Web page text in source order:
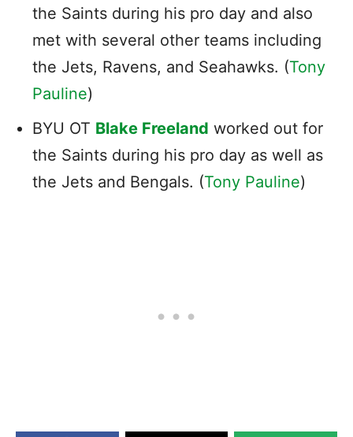
the Saints during his pro day and also
met with several other teams including
the Jets, Ravens, and Seahawks. (Tony
Pauline)
BYU OT Blake Freeland worked out for
the Saints during his pro day as well as
the Jets and Bengals. (Tony Pauline)